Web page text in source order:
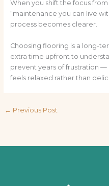
When you shift the focus
“maintenance you can live
process becomes clearer.
Choosing flooring is a long-
extra time upfront to
prevent years of frustration
feels relaxed rather than
← Previous Post